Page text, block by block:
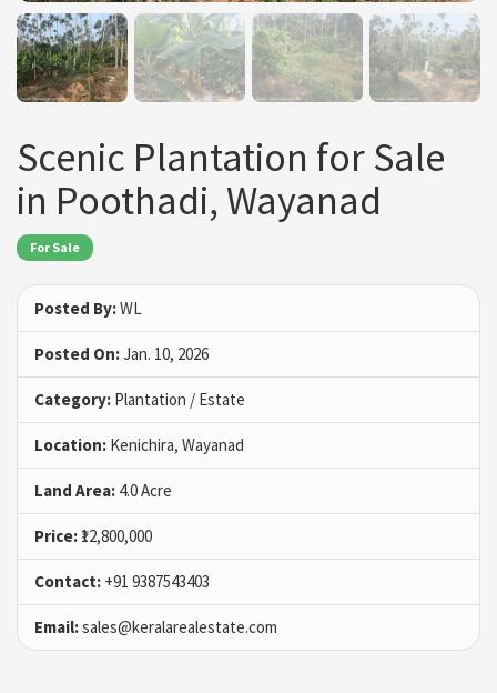
Scenic Plantation for Sale
in Poothadi, Wayanad
For Sale
Posted By:WL
Posted On:Jan. 10, 2026
Category: Plantation / Estate
Location: Kenichira, Wayanad
Land Area: 4.0 Acre
Price: ₹12,800,000
Contact: +91 9387543403
Email:sales@keralarealestate.com